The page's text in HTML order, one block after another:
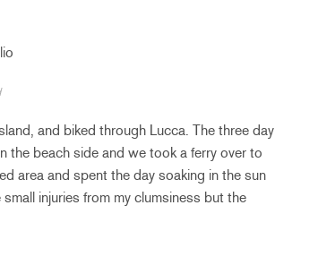
and biked through Lucca. The three day
the beach side and we took a ferry over to
area and spent the day soaking in the sun
injuries from my clumsiness but the